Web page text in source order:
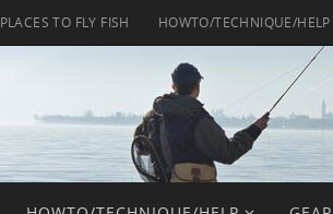
PLACES TO FLY FISH HOWTO/TECHNIQUE/HELP